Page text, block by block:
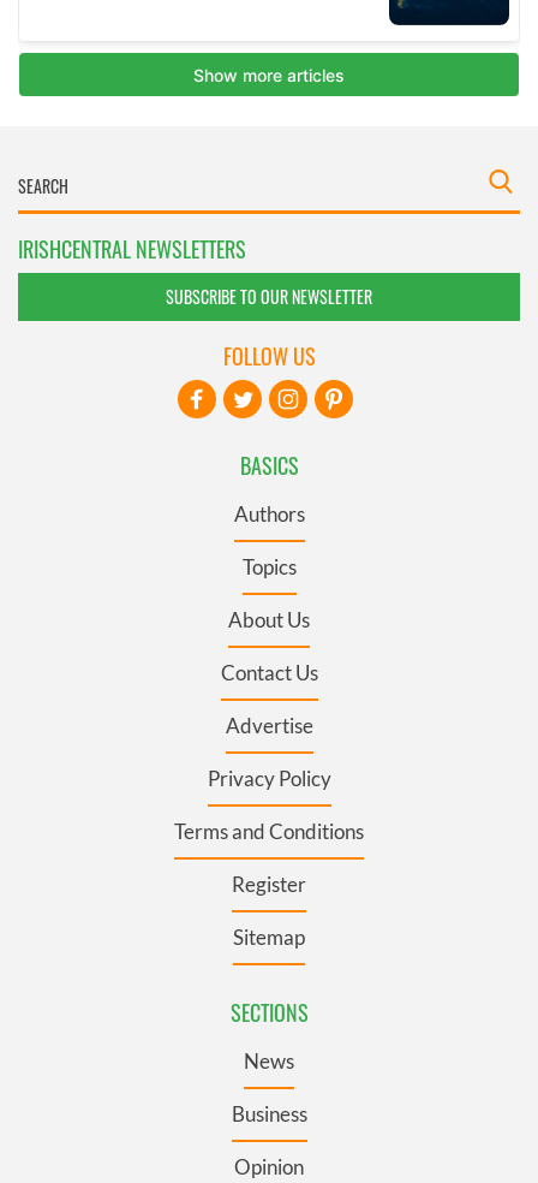
IRISHCENTRAL NEWSLETTERS
SUBSCRIBE TO OUR NEWSLETTER
BASICS
Authors
Topics
About Us
Contact Us
Advertise
Privacy Policy
Terms and Conditions
Register
Sitemap
SECTIONS
News
Business
Opinion
FOLLOW US